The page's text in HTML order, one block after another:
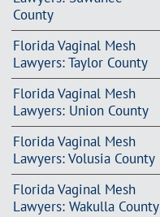
County
Florida Vaginal Mesh
Lawyers: Taylor County
Florida Vaginal Mesh
Lawyers: Union County
Florida Vaginal Mesh
Lawyers: Volusia County
Florida Vaginal Mesh
Lawyers: Wakulla County